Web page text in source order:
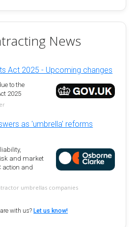
News
Act 2025 - Upcoming changes
to the
2025
as 'umbrella' reforms
and market
action and
umbrellas companies
with us? Let us know!